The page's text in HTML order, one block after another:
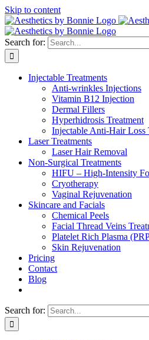
Skip to content
Search for:
Injectable Treatments
Anti-wrinkles Injections
Vitamin B12 Injection
Dermal Fillers
Hyperhidrosis Treatment
Injectable Anti-Hair Loss
Laser Treatments
Laser Hair Removal
Non-Surgical Treatments
HIFU – High-Intensity
Cryotherapy
Vaginal Rejuvenation
Skincare and Facials
Chemical Peels
Facial Thread Veins
Platelet Rich Plasma
Skin Rejuvenation
Pricing
Contact
Blog
Search for: